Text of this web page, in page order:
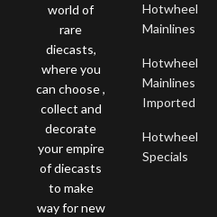
world of
rare
diecasts,
where you
can choose ,
collect and
decorate
your empire
of diecasts
to make
way for new
Hotwheel
Mainlines
Hotwheel
Mainlines
Imported
Hotwheel
Specials